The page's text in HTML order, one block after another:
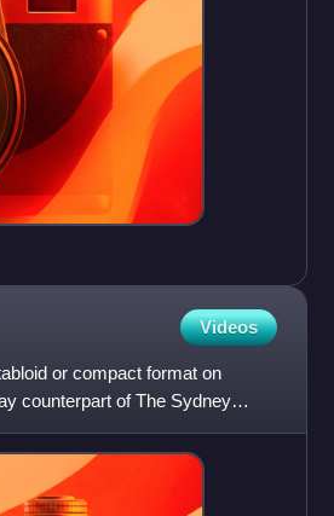
Videos
or compact format on
counterpart of The Sydney